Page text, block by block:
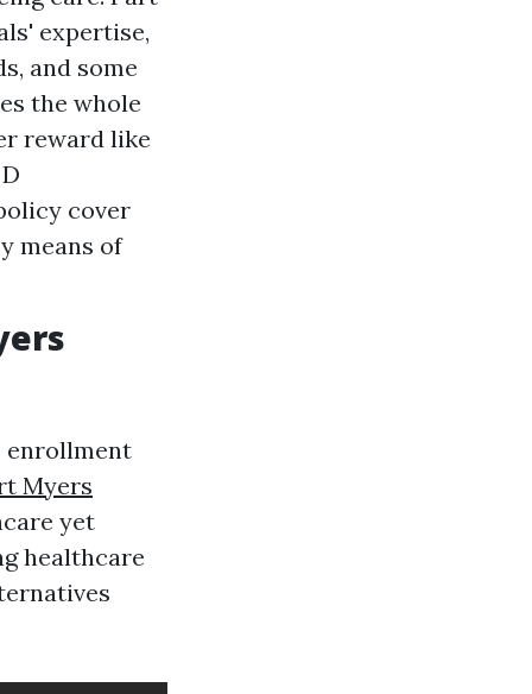
expertise,
and some
the whole
reward like
cover
means of
enrollment
Myers
yet
healthcare